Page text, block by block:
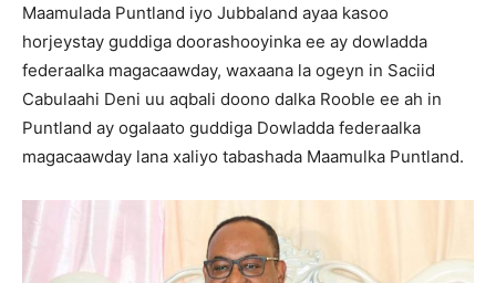
Maamulada Puntland iyo Jubbaland ayaa kasoo
horjeystay guddiga doorashooyinka ee ay dowladda
federaalka magacaawday, waxaana la ogeyn in Saciid
Cabulaahi Deni uu aqbali doono dalka Rooble ee ah in
Puntland ay ogalaato guddiga Dowladda federaalka
magacaawday lana xaliyo tabashada Maamulka Puntland.